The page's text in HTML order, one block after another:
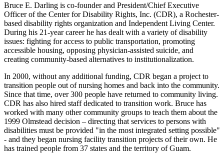
Bruce E. Darling is co-founder and President/Chief Executive
Officer of the Center for Disability Rights, Inc. (CDR), a Rochester-
based disability rights organization and Independent Living Center.
During his 21-year career he has dealt with a variety of disability
issues: fighting for access to public transportation, promoting
accessible housing, opposing physician-assisted suicide, and
creating community-based alternatives to institutionalization.
In 2000, without any additional funding, CDR began a project to
transition people out of nursing homes and back into the community.
Since that time, over 300 people have returned to community living.
CDR has also hired staff dedicated to transition work. Bruce has
worked with many other community groups to teach them about the
1999 Olmstead decision – directing that services to persons with
disabilities must be provided "in the most integrated setting possible"
- and they began nursing facility transition projects of their own. He
has trained people from 37 states and the territory of Guam.